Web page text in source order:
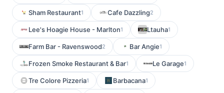
Sham Restaurant1 Cafe Dazzling2
Lee's Hoagie House - Marlton1 Ltauha1
Farm Bar - Ravenswood2 Bar Angie1
Frozen Smoke Restaurant & Bar1 Le Garage1
Tre Colore Pizzeria1 Barbacana1